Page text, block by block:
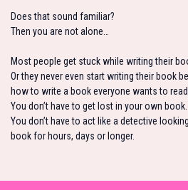
Does that sound familiar?
Then you are not alone…
Most people get stuck while writing their
Or they never even start writing their book
how to write a book everyone wants to read.
You don’t have to get lost in your own book.
You don’t have to act like a detective
book for hours, days or longer.